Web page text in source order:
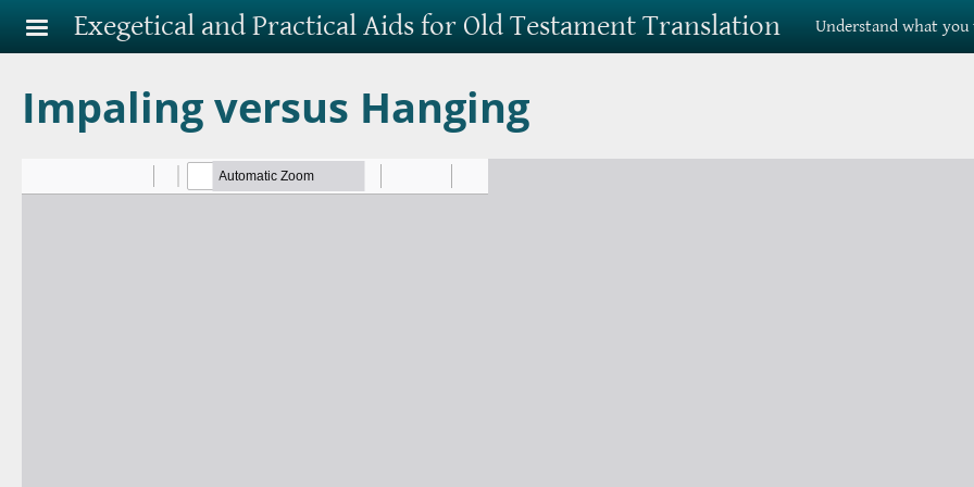
Skip to main content
Exegetical and Practical Aids for Old Testament Translation Understand what you
Impaling versus Hanging